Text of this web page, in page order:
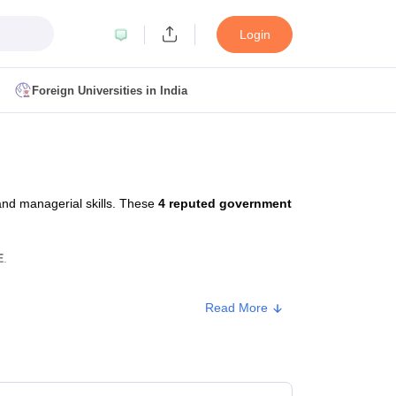
Login
Foreign Universities in India
CET Admit Card MAH MBA CET Answer Key
MBA Colleges in Kolkata
managerial skills. These 4 reputed government
Read More